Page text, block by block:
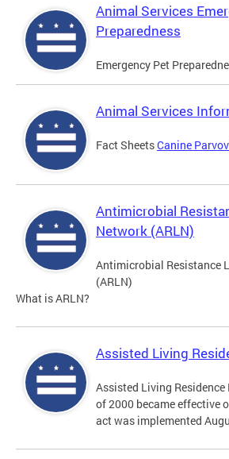
Animal Services
Preparedness
Emergency Pet
Animal Services
Fact SheetsCanine
Antimicrobial
Network (ARLN)
Antimicrobial Resistance
(ARLN)
What is ARLN?
Assisted Living
Assisted Living
of 2000 became effective
act was implemented